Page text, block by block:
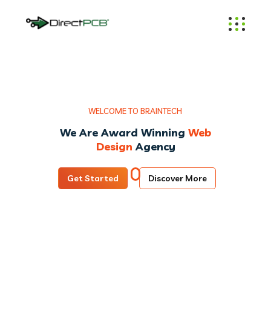
Discover More
WELCOMETO BRAINTECH
We Are Award Winning Web
Design Agency
Get Started